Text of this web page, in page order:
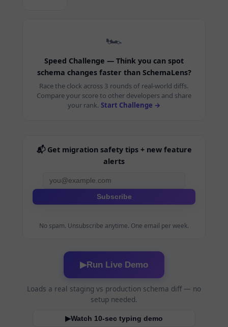
🏎️
Speed Challenge — Think you can spot
schema changes faster than SchemaLens?
Race the clock across 3 rounds of real-world diffs.
Compare your score to other developers and share
your rank. Start Challenge →
📬 Get migration safety tips + new feature
alerts
Subscribe
No spam. Unsubscribe anytime. One email per week.
▶Run Live Demo
Loads a real staging vs production schema diff — no
setup needed.
▶Watch 10-sec typing demo